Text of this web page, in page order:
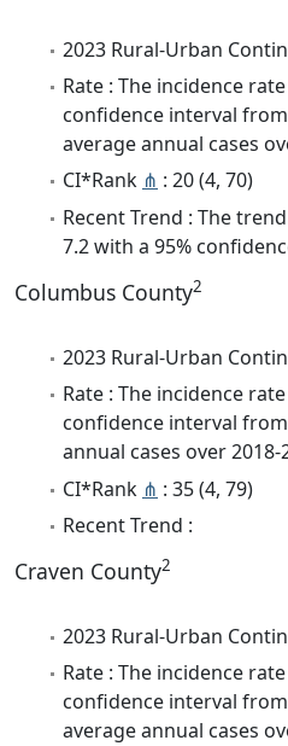
2023 Rural-Urban
Rate : The incidence
confidence interval
average annual cases
CI*Rank ⋔ : 20 (4, 70)
Recent Trend : The
7.2 with a 95%
Columbus County2
2023 Rural-Urban
Rate : The incidence
confidence interval
annual cases over 2018-
CI*Rank ⋔ : 35 (4, 79)
Recent Trend :
Craven County2
2023 Rural-Urban
Rate : The incidence
confidence interval
average annual cases